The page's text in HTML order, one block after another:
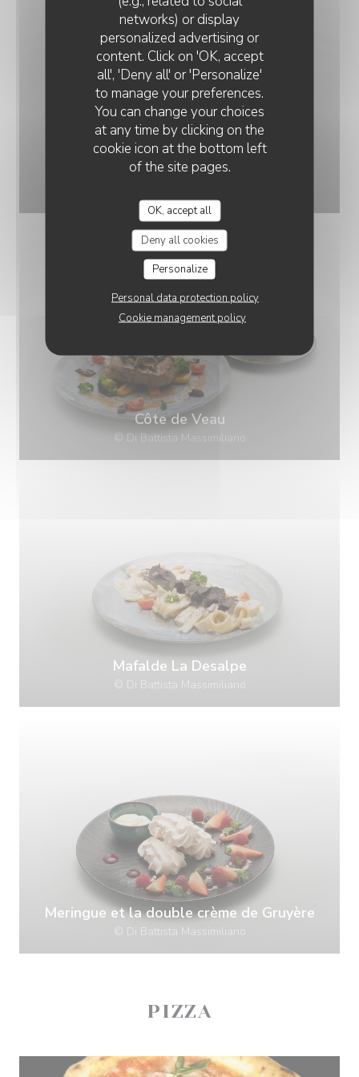
networks) or display
personalized advertising or
content. Click on 'OK, accept
all', 'Deny all' or 'Personalize'
to manage your preferences.
You can change your choices
at any time by clicking on the
cookie icon at the bottom left
of the site pages.
OK, accept all
Deny all cookies
Personalize
Personal data protection policy
Cookie management policy
Souris d'Agneau confit aux abricots
Côte de Veau
© Di Battista Massimiliano
Mafalde La Desalpe
© Di Battista Massimiliano
Meringue et la double crème de Gruyère
© Di Battista Massimiliano
PIZZA
RESTAURANT LA DÉSALPE